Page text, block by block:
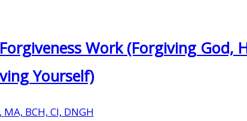
Work (Forgiving God,
Yourself)
BCH, CI, DNGH